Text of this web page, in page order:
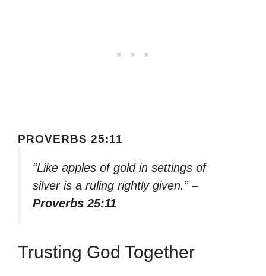
PROVERBS 25:11
“Like apples of gold in settings of
silver is a ruling rightly given.” –
Proverbs 25:11
Trusting God Together